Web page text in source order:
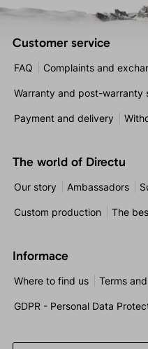
Customer service
FAQ Complaints and
Warranty and post-warranty
Payment and delivery
The world of Directu
Our story Ambassadors
Custom production The
Informace
Where to find us Terms
GDPR - Personal Data